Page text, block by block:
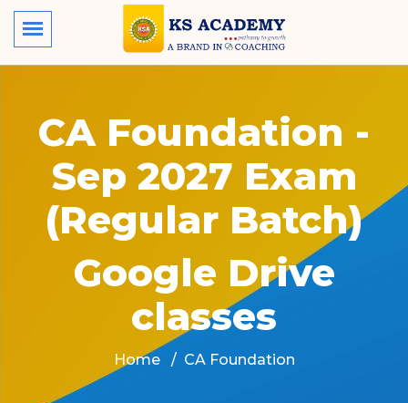
CA Foundation -
Sep 2027 Exam
(Regular Batch)
Google Drive
classes
Home CA Foundation